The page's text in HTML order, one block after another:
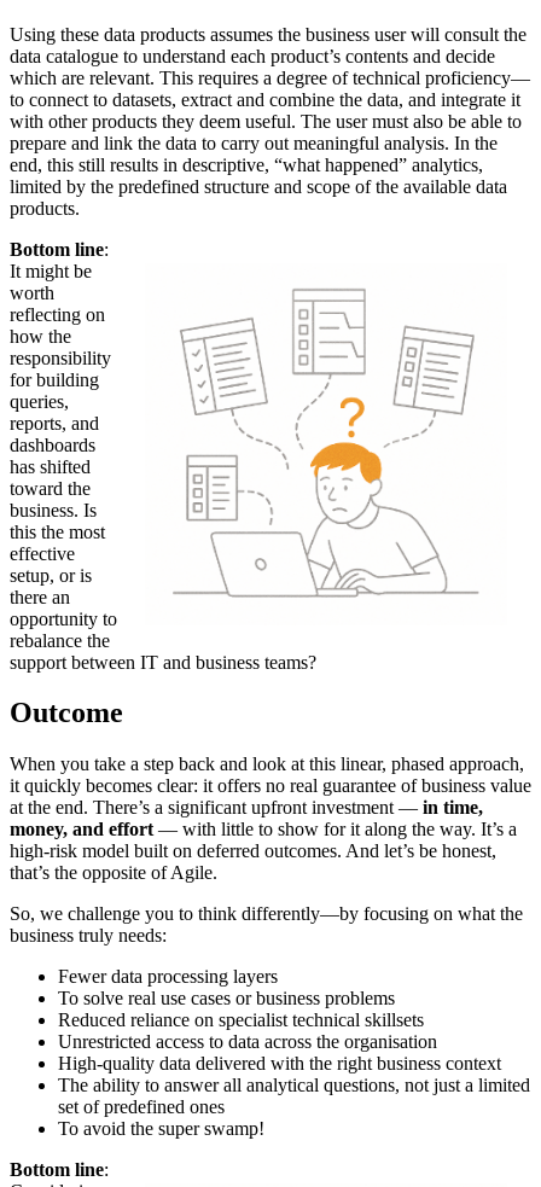
Using these data products assumes the business user will consult the
data catalogue to understand each product’s contents and decide
which are relevant. This requires a degree of technical proficiency—
to connect to datasets, extract and combine the data, and integrate it
with other products they deem useful. The user must also be able to
prepare and link the data to carry out meaningful analysis. In the
end, this still results in descriptive, “what happened” analytics,
limited by the predefined structure and scope of the available data
products.
Bottom line:
It might be
worth
reflecting on
how the
responsibility
for building
queries,
reports, and
dashboards
has shifted
toward the
business. Is
this the most
effective
setup, or is
there an
opportunity to
rebalance the
support between IT and business teams?
Outcome
When you take a step back and look at this linear, phased approach,
it quickly becomes clear: it offers no real guarantee of business value
at the end. There’s a significant upfront investment — in time,
money, and effort — with little to show for it along the way. It’s a
high-risk model built on deferred outcomes. And let’s be honest,
that’s the opposite of Agile.
So, we challenge you to think differently—by focusing on what the
business truly needs:
Fewer data processing layers
To solve real use cases or business problems
Reduced reliance on specialist technical skillsets
Unrestricted access to data across the organisation
High-quality data delivered with the right business context
The ability to answer all analytical questions, not just a limited
set of predefined ones
To avoid the super swamp!
Bottom line: